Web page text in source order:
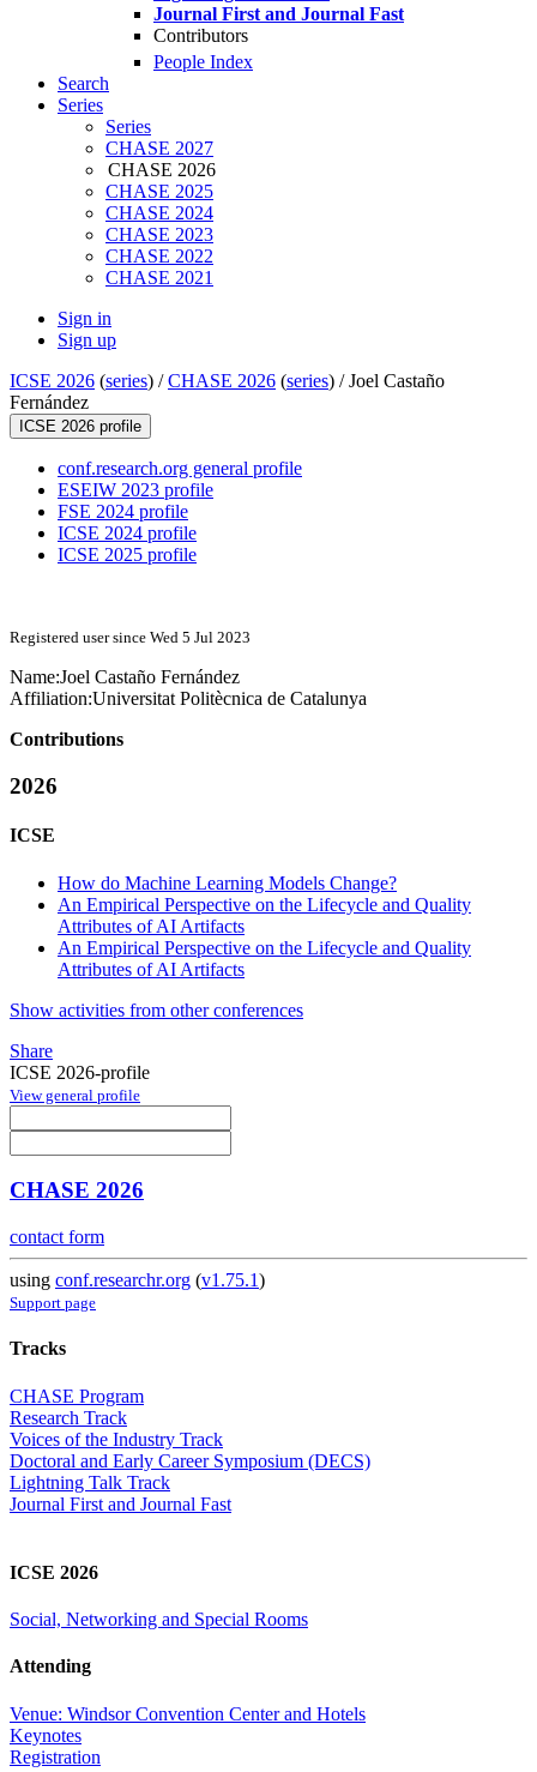
Journal First and Journal Fast
Contributors
People Index
Search
Series
Series
CHASE 2027
CHASE 2026
CHASE 2025
CHASE 2024
CHASE 2023
CHASE 2022
CHASE 2021
Sign in
Sign up
ICSE 2026 (series) /CHASE 2026 (series) /Joel Castaño
Fernández
ICSE 2026 profile
conf.research.org general profile
ESEIW 2023 profile
FSE 2024 profile
ICSE 2024 profile
ICSE 2025 profile
Registered user since Wed 5 Jul 2023
Name:Joel Castaño Fernández
Affiliation:Universitat Politècnica de Catalunya
Contributions
2026
ICSE
How do Machine Learning Models Change?
An Empirical Perspective on the Lifecycle and Quality
Attributes of AI Artifacts
An Empirical Perspective on the Lifecycle and Quality
Attributes of AI Artifacts
Show activities from other conferences
Share
ICSE 2026-profile
View general profile
CHASE 2026
contact form
using conf.researchr.org (v1.75.1)
Support page
Tracks
CHASE Program
Research Track
Voices of the Industry Track
Doctoral and Early Career Symposium (DECS)
Lightning Talk Track
Journal First and Journal Fast
ICSE 2026
Social, Networking and Special Rooms
Attending
Venue: Windsor Convention Center and Hotels
Keynotes
Registration